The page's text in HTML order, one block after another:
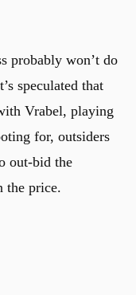
probably won’t do
speculated that
Vrabel, playing
for, outsiders
out-bid the
the price.